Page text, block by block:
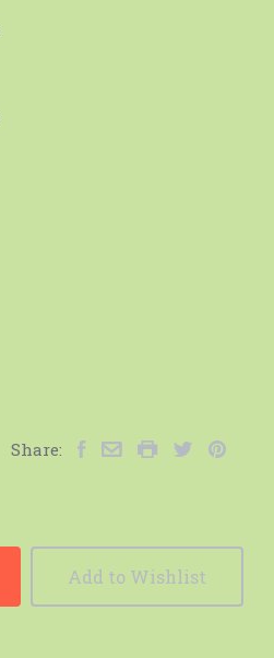
Share:
Add to Wishlist